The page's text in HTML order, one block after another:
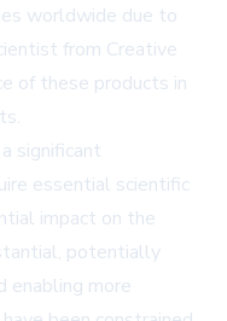
worldwide due to
from Creative
of these products in
significant
essential scientific
impact on the
potentially
enabling more